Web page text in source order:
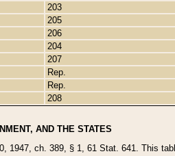
203
205
206
204
207
Rep.
Rep.
208
AND THE STATES
1947, ch. 389, § 1, 61 Stat. 641. This